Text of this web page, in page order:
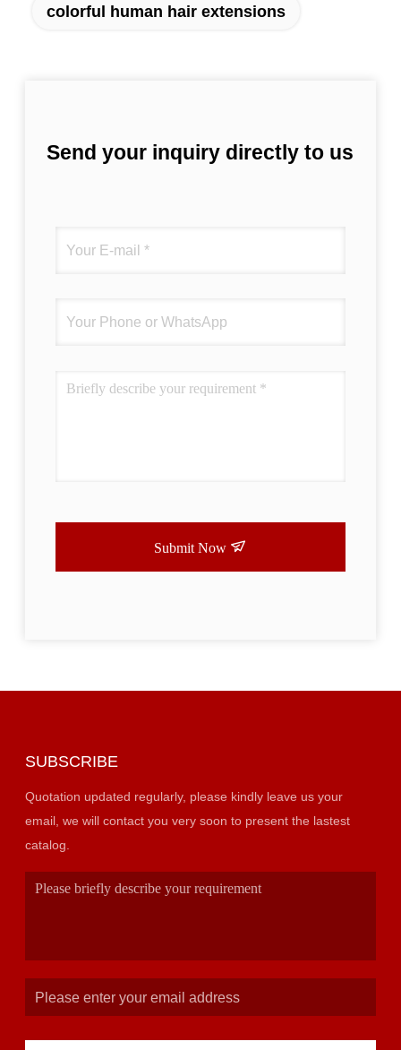
colorful human hair extensions
Send your inquiry directly to us
Submit Now
SUBSCRIBE
Quotation updated regularly, please kindly leave us your
email, we will contact you very soon to present the lastest
catalog.